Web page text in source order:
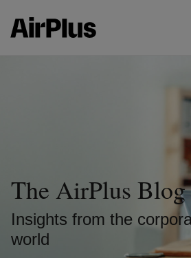
The AirPlus Blog
Insights from the
world